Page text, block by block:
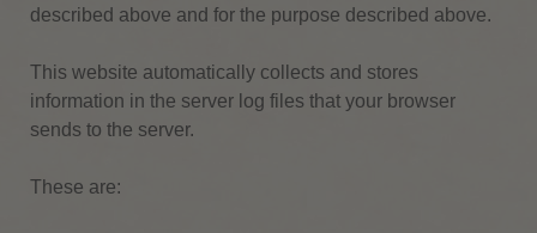
described above and for the purpose described above.
This website automatically collects and stores
information in the server log files that your browser
sends to the server.
These are: